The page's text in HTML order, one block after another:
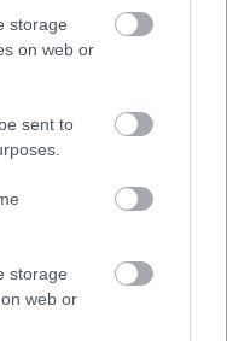
storage
on web or
sent to
storage
web or
-
1 500 €